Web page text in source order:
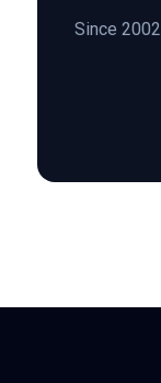
Since